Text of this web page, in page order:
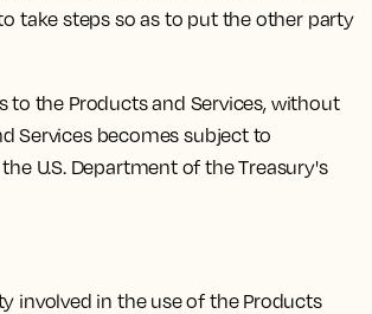
take steps so as to put the other party
the Products and Services, without
Services becomes subject to
U.S. Department of the Treasury's
involved in the use of the Products